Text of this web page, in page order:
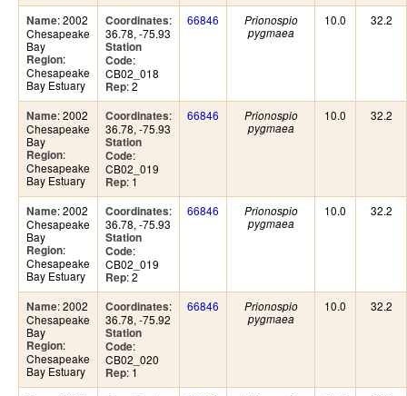
Name: 2002
Chesapeake
Bay
Region:
Chesapeake
Bay Estuary
Coordinates:
36.78, -75.93
Station
Code:
CB02_018
Rep: 2
66846
Prionospio
pygmaea
10.0 32.2
Name: 2002
Chesapeake
Bay
Region:
Chesapeake
Bay Estuary
Coordinates:
36.78, -75.93
Station
Code:
CB02_019
Rep: 1
66846
Prionospio
pygmaea
10.0 32.2
Name: 2002
Chesapeake
Bay
Region:
Chesapeake
Bay Estuary
Coordinates:
36.78, -75.93
Station
Code:
CB02_019
Rep: 2
66846
Prionospio
pygmaea
10.0 32.2
Name: 2002
Chesapeake
Bay
Region:
Chesapeake
Bay Estuary
Coordinates:
36.78, -75.92
Station
Code:
CB02_020
Rep: 1
66846
Prionospio
pygmaea
10.0 32.2